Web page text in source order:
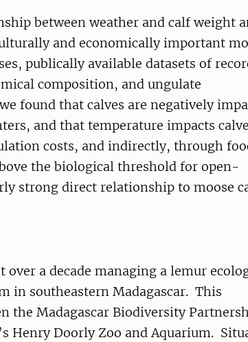
between weather and calf weight
and economically important
publically available datasets of
composition, and ungulate
found that calves are negatively
and that temperature impacts
costs, and indirectly, through
the biological threshold for open-
strong direct relationship to moose
a decade managing a lemur
in southeastern Madagascar. This
the Madagascar Biodiversity
Henry Doorly Zoo and Aquarium.